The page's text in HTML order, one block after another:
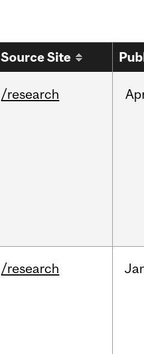
Source Site
/research
/research